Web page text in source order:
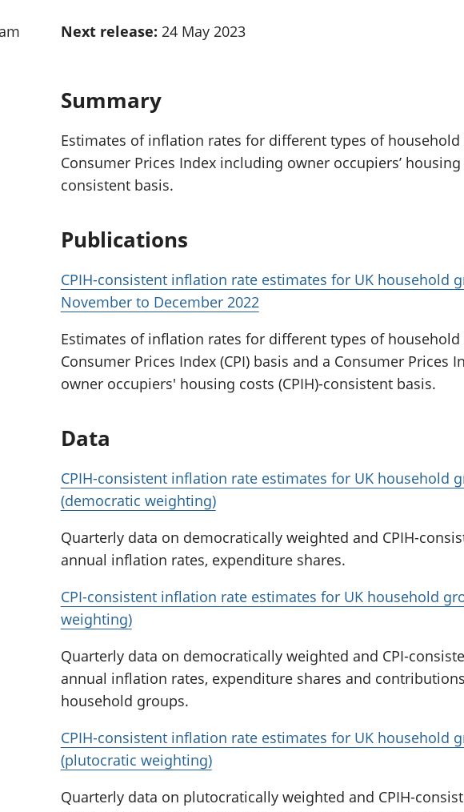
accounts
Next release: 24 May 2023
Summary
Estimates of inflation rates for different types of household
Consumer Prices Index including owner occupiers’ housing
consistent basis.
Publications
CPIH-consistent inflation rate estimates for UK household
November to December 2022
Estimates of inflation rates for different types of household
Consumer Prices Index (CPI) basis and a Consumer Prices
owner occupiers' housing costs (CPIH)-consistent basis.
Data
CPIH-consistent inflation rate estimates for UK household
(democratic weighting)
Quarterly data on democratically weighted and CPIH-
annual inflation rates, expenditure shares.
CPI-consistent inflation rate estimates for UK household
weighting)
Quarterly data on democratically weighted and CPI-
annual inflation rates, expenditure shares and
household groups.
CPIH-consistent inflation rate estimates for UK household
(plutocratic weighting)
Quarterly data on plutocratically weighted and CPIH-